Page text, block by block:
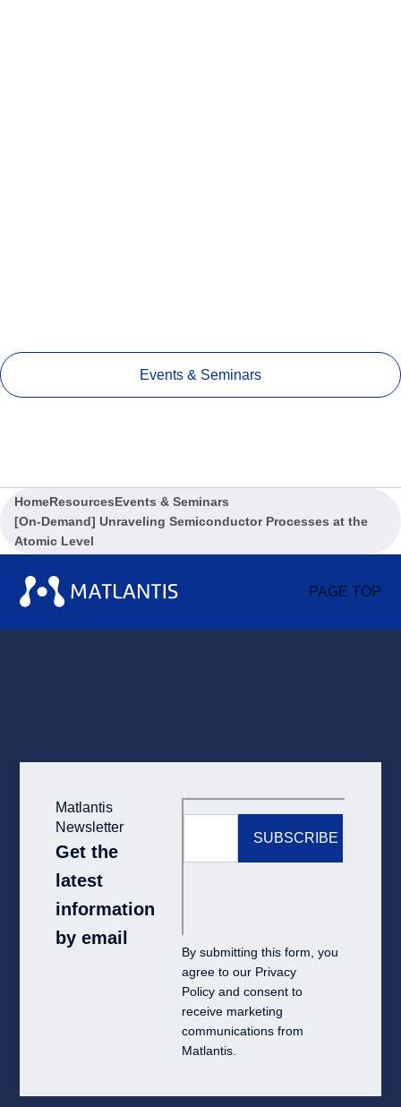
Events & Seminars
HomeResourcesEvents & Seminars
[On-Demand] Unraveling Semiconductor Processes at the
Atomic Level
PAGE TOP
Matlantis
Newsletter
Get the
latest
information
by email
By submitting this form, you
agree to our Privacy
Policy and consent to
receive marketing
communications from
Matlantis.